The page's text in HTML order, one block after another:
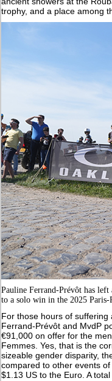
trophy, and a place among
Pauline Ferrand-Prévôt has
to a solo win in the 2025
For those hours of
Ferrand-Prévôt and MvdP
€91,000 on offer for the
Femmes. Yes, that is the
sizeable gender disparity,
compared to other events
$1.13 US to the Euro. A